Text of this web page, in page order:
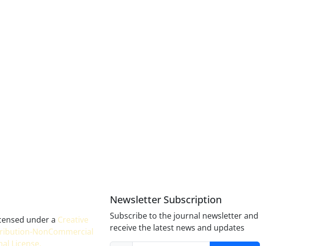
under a Creative
NonCommercial
License.
Newsletter Subscription
Subscribe to the journal newsletter and
receive the latest news and updates